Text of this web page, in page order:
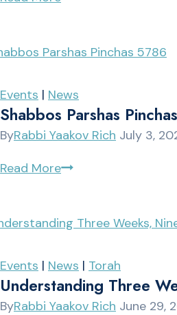
Massei
Events | News
Shabbos Parshas
ByRabbi Yaakov Rich July 3,
Read MoreShabbos
5786
Events | News | Torah
Understanding Three
ByRabbi Yaakov Rich June 29,